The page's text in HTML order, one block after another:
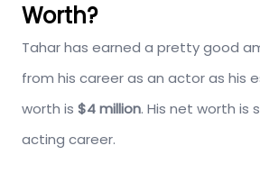
Worth?
Tahar has earned a pretty good
from his career as an actor as his
worth is $4 million. His net worth is
acting career.